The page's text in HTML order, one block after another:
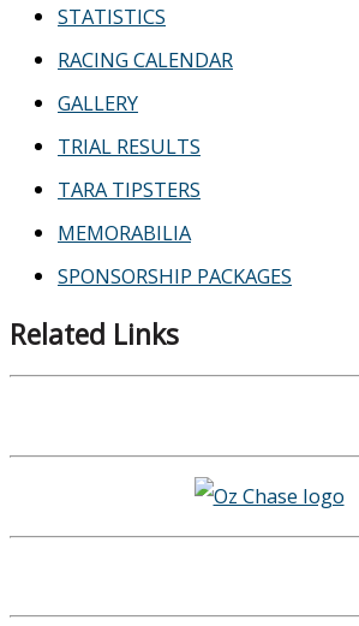
STATISTICS
RACING CALENDAR
GALLERY
TRIAL RESULTS
TARA TIPSTERS
MEMORABILIA
SPONSORSHIP PACKAGES
Related Links